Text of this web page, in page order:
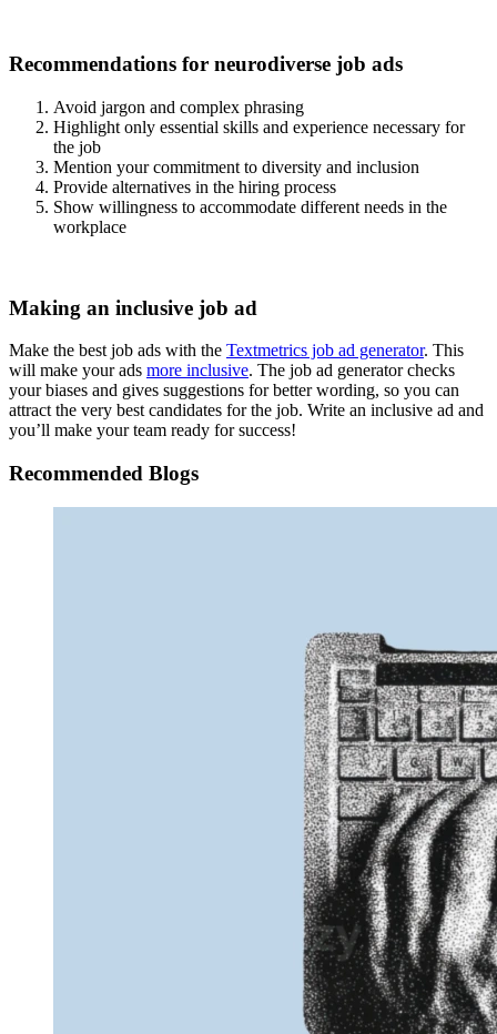
Recommendations for neurodiverse job ads
Avoid jargon and complex phrasing
Highlight only essential skills and experience necessary for
the job
Mention your commitment to diversity and inclusion
Provide alternatives in the hiring process
Show willingness to accommodate different needs in the
workplace
Making an inclusive job ad
Make the best job ads with the Textmetrics job ad generator. This
will make your ads more inclusive. The job ad generator checks
your biases and gives suggestions for better wording, so you can
attract the very best candidates for the job. Write an inclusive ad and
you’ll make your team ready for success!
Recommended Blogs